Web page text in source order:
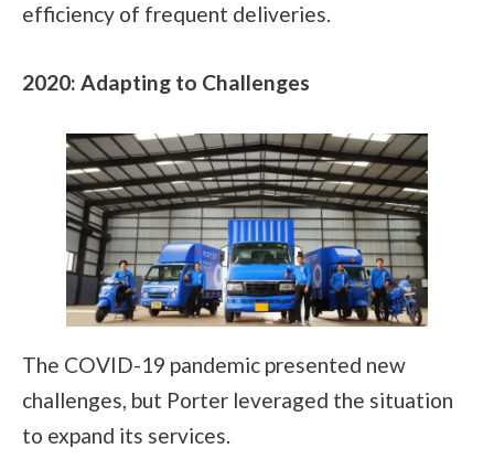
efficiency of frequent deliveries.
2020: Adapting to Challenges
The COVID-19 pandemic presented new
challenges, but Porter leveraged the situation
to expand its services.